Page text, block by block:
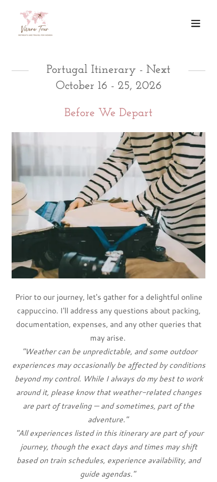
Portugal Itinerary - Next
October 16 - 25, 2026
Before We Depart
Prior to our journey, let's gather for a delightful online
cappuccino. I'll address any questions about packing,
documentation, expenses, and any other queries that
may arise.
"Weather can be unpredictable, and some outdoor
experiences may occasionally be affected by conditions
beyond my control. While I always do my best to work
around it, please know that weather-related changes
are part of traveling — and sometimes, part of the
adventure."
"All experiences listed in this itinerary are part of your
journey, though the exact days and times may shift
based on train schedules, experience availability, and
guide agendas."